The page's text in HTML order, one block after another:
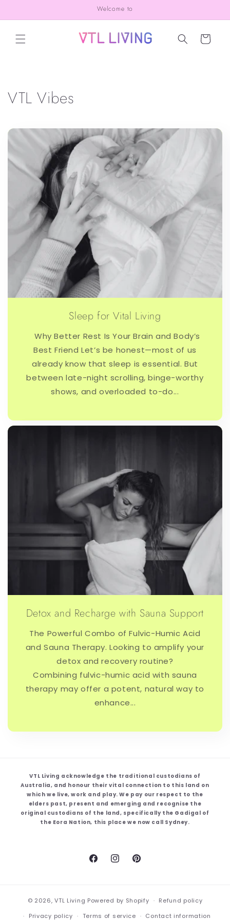
Welcome to
Cart
VTL Vibes
Sleep for Vital Living
Why Better Rest Is Your Brain and Body’s
Best Friend Let’s be honest—most of us
already know that sleep is essential. But
between late-night scrolling, binge-worthy
shows, and overloaded to-do...
Detox and Recharge with Sauna Support
The Powerful Combo of Fulvic-Humic Acid
and Sauna Therapy. Looking to amplify your
detox and recovery routine?
Combining fulvic-humic acid with sauna
therapy may offer a potent, natural way to
enhance...
VTL Living acknowledge the traditional custodians of
Australia, and honour their vital connection to this land on
which we live, work and play. We pay our respect to the
elders past, present and emerging and recognise the
original custodians of the land, specifically the Gadigal of
the Eora Nation, this place we now call Sydney.
FacebookInstagramPinterest
© 2026,VTL Living Powered by Shopify
Refund policy
Privacy policy
Terms of service Contact information